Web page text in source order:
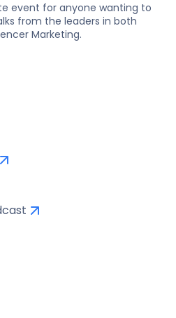
event for anyone wanting to
from the leaders in both
Marketing.